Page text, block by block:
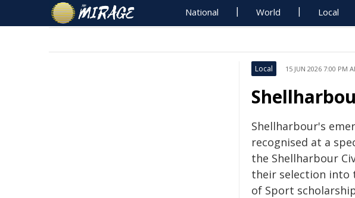
National World Local
Local 15 JUN 2026 7:00 PM
Shellharbour's
recognised at a
the Shellharbour
their selection into
of Sport